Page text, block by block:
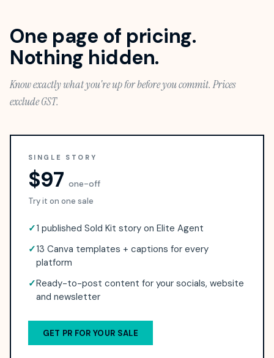
One page of pricing.
Nothing hidden.
Know exactly what you're up for before you commit. Prices
exclude GST.
SINGLE STORY
$97 one-off
Try it on one sale
✓1 published Sold Kit story on Elite Agent
✓13 Canva templates + captions for every
platform
✓Ready-to-post content for your socials, website
and newsletter
GET PR FOR YOUR SALE